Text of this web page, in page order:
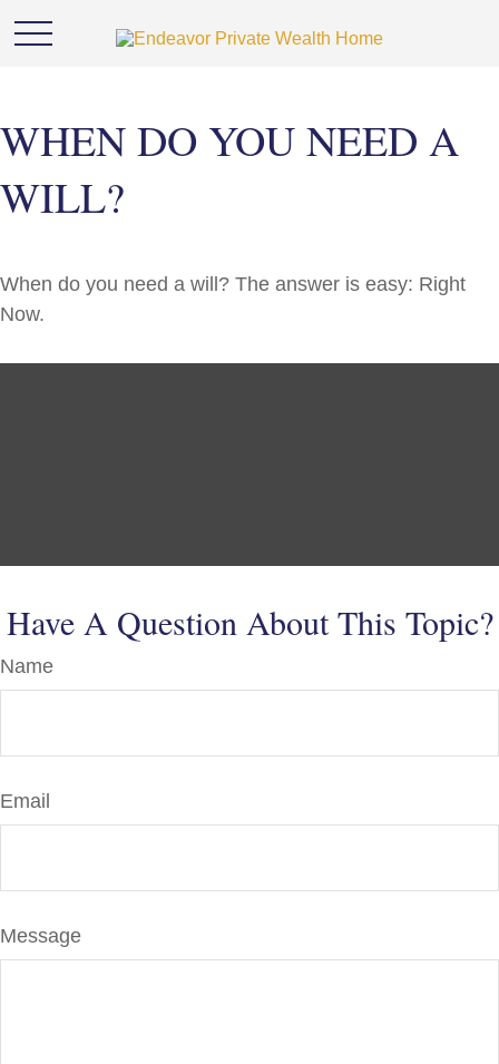
WHEN DO YOU NEED A
WILL?
When do you need a will? The answer is easy: Right
Now.
Have A Question About This Topic?
Name
Email
Message